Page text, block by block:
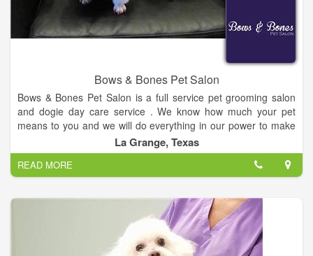
video conferencing equipment. You call the interpreter
(904.572.1932) who will sign everything you say to me using a
videophone. You speak to the interpreter as if you were
Bows & Bones Pet Salon
Bows & Bones Pet Salon is a full service pet grooming salon
and dogie day care service . We know how much your pet
means to you and we will do everything in our power to make
sure that they are treated with the same love and respect we
show to our own pets. Now accepting new clients for a limited
time.
La Grange, Texas
READ MORE